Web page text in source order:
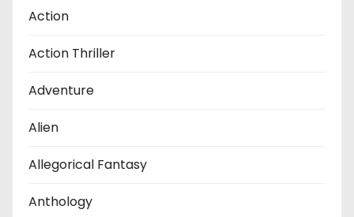
n
t
i
Action
Action Thriller
Adventure
Alien
Allegorical Fantasy
Anthology